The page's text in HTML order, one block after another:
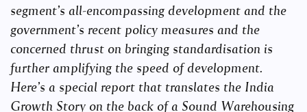
segment’s all-encompassing development and the
government’s recent policy measures and the
concerned thrust on bringing standardisation is
further amplifying the speed of development.
Here’s a special report that translates the India
Growth Story on the back of a Sound Warehousing